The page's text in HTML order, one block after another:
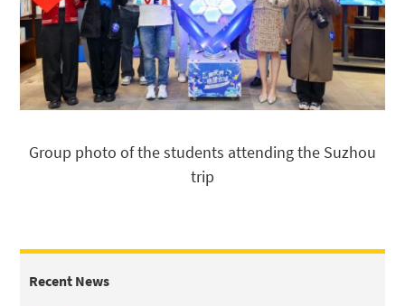
Group photo of the students attending the Suzhou
trip
Recent News